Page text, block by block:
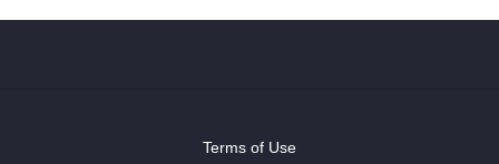
Terms of Use